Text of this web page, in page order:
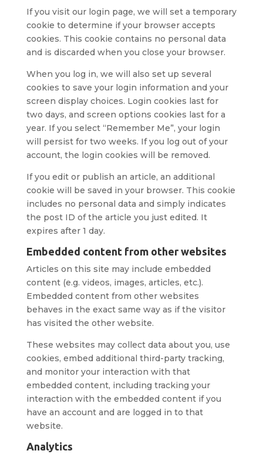
If you visit our login page, we will set a temporary
cookie to determine if your browser accepts
cookies. This cookie contains no personal data
and is discarded when you close your browser.
When you log in, we will also set up several
cookies to save your login information and your
screen display choices. Login cookies last for
two days, and screen options cookies last for a
year. If you select “Remember Me”, your login
will persist for two weeks. If you log out of your
account, the login cookies will be removed.
If you edit or publish an article, an additional
cookie will be saved in your browser. This cookie
includes no personal data and simply indicates
the post ID of the article you just edited. It
expires after 1 day.
Embedded content from other websites
Articles on this site may include embedded
content (e.g. videos, images, articles, etc.).
Embedded content from other websites
behaves in the exact same way as if the visitor
has visited the other website.
These websites may collect data about you, use
cookies, embed additional third-party tracking,
and monitor your interaction with that
embedded content, including tracking your
interaction with the embedded content if you
have an account and are logged in to that
website.
Analytics